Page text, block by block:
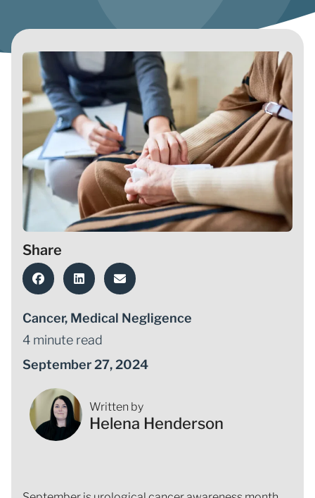
Share
Cancer, Medical Negligence
4 minute read
September 27, 2024
Written by
Helena Henderson